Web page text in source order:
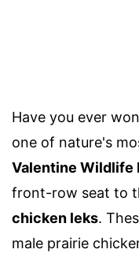
Have you ever
one of nature's
Valentine Wildlife
front-row seat to
chicken leks.
male prairie